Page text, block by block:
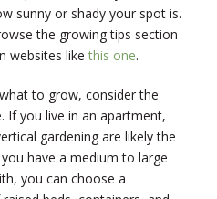
sunny or shady your spot is.
the growing tips section
websites likethis one.
to grow, consider the
If you live in an apartment,
gardening are likely the
have a medium to large
you can choose a